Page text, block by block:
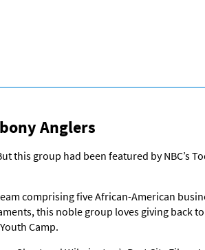
Anglers
this group had been featured by NBC’s
comprising five African-American
this noble group loves giving back
Camp.